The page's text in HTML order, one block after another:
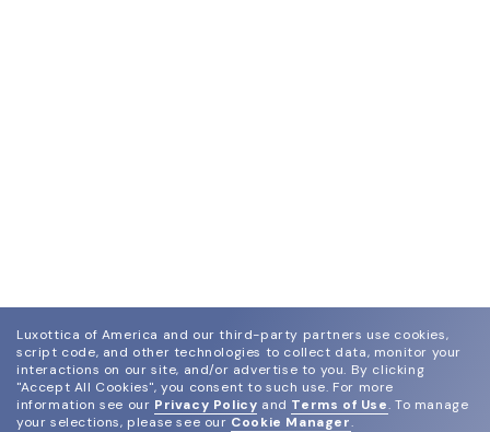
Luxottica of America and our third-party partners use cookies,
script code, and other technologies to collect data, monitor your
interactions on our site, and/or advertise to you. By clicking
"Accept All Cookies", you consent to such use. For more
information see our Privacy Policy and Terms of Use. To manage
your selections, please see our Cookie Manager.